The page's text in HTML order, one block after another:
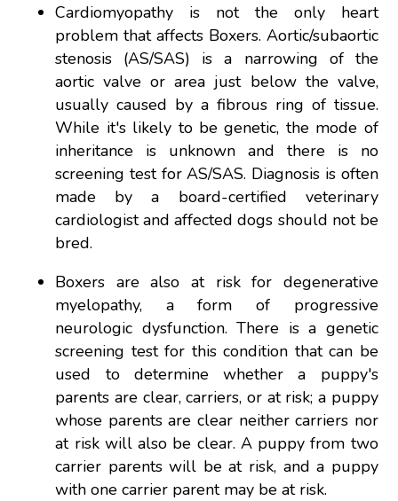
Cardiomyopathy is not the only heart
problem that affects Boxers. Aortic/subaortic
stenosis (AS/SAS) is a narrowing of the
aortic valve or area just below the valve,
usually caused by a fibrous ring of tissue.
While it's likely to be genetic, the mode of
inheritance is unknown and there is no
screening test for AS/SAS. Diagnosis is often
made by a board-certified veterinary
cardiologist and affected dogs should not be
bred.
Boxers are also at risk for degenerative
myelopathy, a form of progressive
neurologic dysfunction. There is a genetic
screening test for this condition that can be
used to determine whether a puppy's
parents are clear, carriers, or at risk; a puppy
whose parents are clear neither carriers nor
at risk will also be clear. A puppy from two
carrier parents will be at risk, and a puppy
with one carrier parent may be at risk.